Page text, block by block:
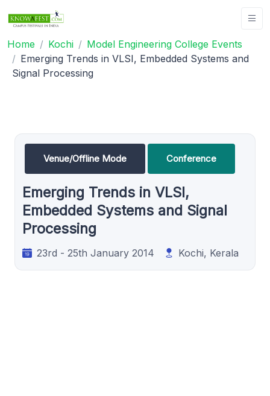
Home Kochi
Model Engineering College Events
Emerging Trends in VLSI, Embedded Systems and
Signal Processing
Venue/Offline Mode Conference
Emerging Trends in VLSI,
Embedded Systems and Signal
Processing
23rd - 25th January 2014 Kochi, Kerala